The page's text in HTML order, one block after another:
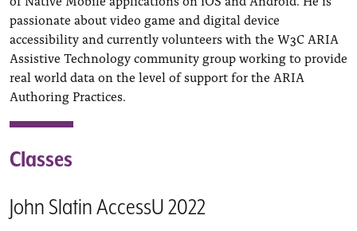
passionate about video game and digital device
accessibility and currently volunteers with the W3C ARIA
Assistive Technology community group working to provide
real world data on the level of support for the ARIA
Authoring Practices.
Classes
John Slatin AccessU 2022